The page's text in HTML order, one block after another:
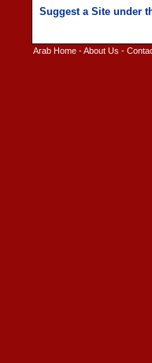
Arab Home -About Us -